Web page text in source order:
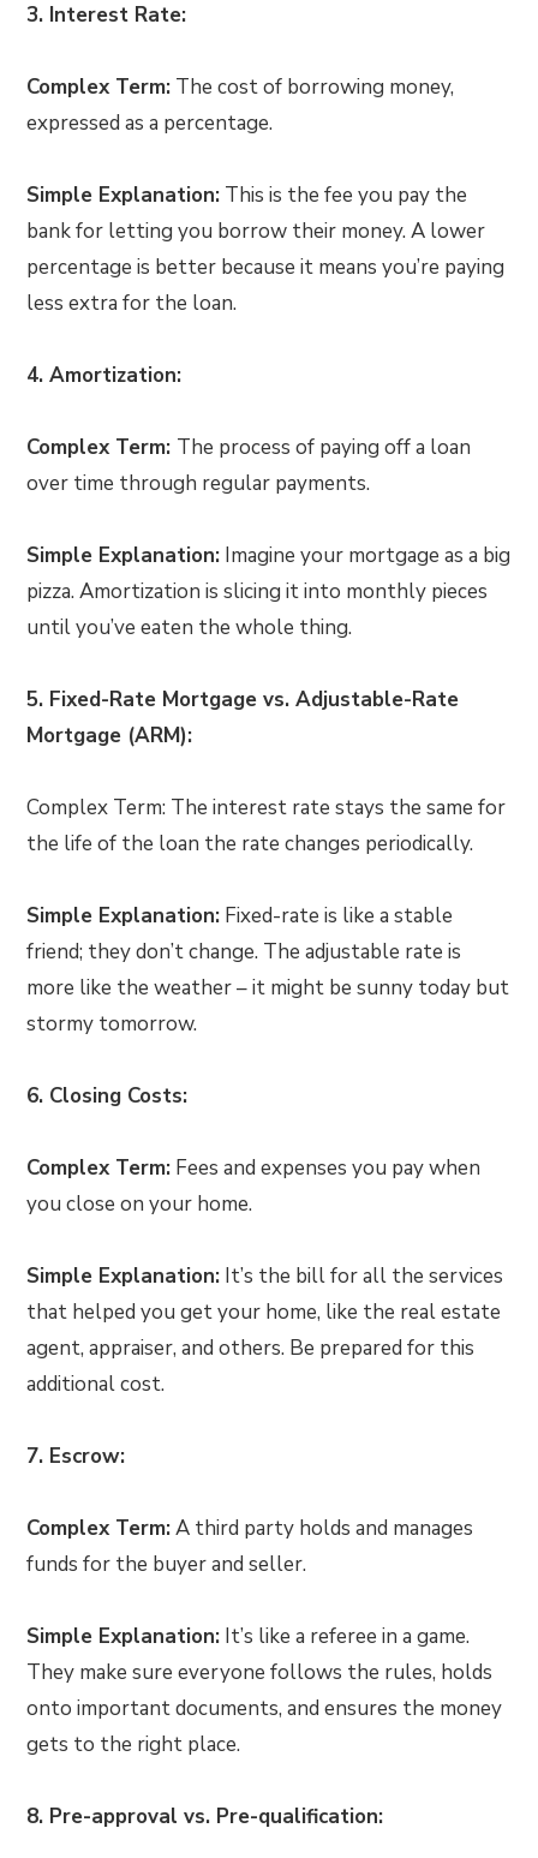
3. Interest Rate:
Complex Term: The cost of borrowing money,
expressed as a percentage.
Simple Explanation: This is the fee you pay the
bank for letting you borrow their money. A lower
percentage is better because it means you’re paying
less extra for the loan.
4. Amortization:
Complex Term: The process of paying off a loan
over time through regular payments.
Simple Explanation: Imagine your mortgage as a big
pizza. Amortization is slicing it into monthly pieces
until you’ve eaten the whole thing.
5. Fixed-Rate Mortgage vs. Adjustable-Rate
Mortgage (ARM):
Complex Term: The interest rate stays the same for
the life of the loan the rate changes periodically.
Simple Explanation: Fixed-rate is like a stable
friend; they don’t change. The adjustable rate is
more like the weather – it might be sunny today but
stormy tomorrow.
6. Closing Costs:
Complex Term: Fees and expenses you pay when
you close on your home.
Simple Explanation: It’s the bill for all the services
that helped you get your home, like the real estate
agent, appraiser, and others. Be prepared for this
additional cost.
7. Escrow:
Complex Term:A third party holds and manages
funds for the buyer and seller.
Simple Explanation: It’s like a referee in a game.
They make sure everyone follows the rules, holds
onto important documents, and ensures the money
gets to the right place.
8. Pre-approval vs. Pre-qualification: